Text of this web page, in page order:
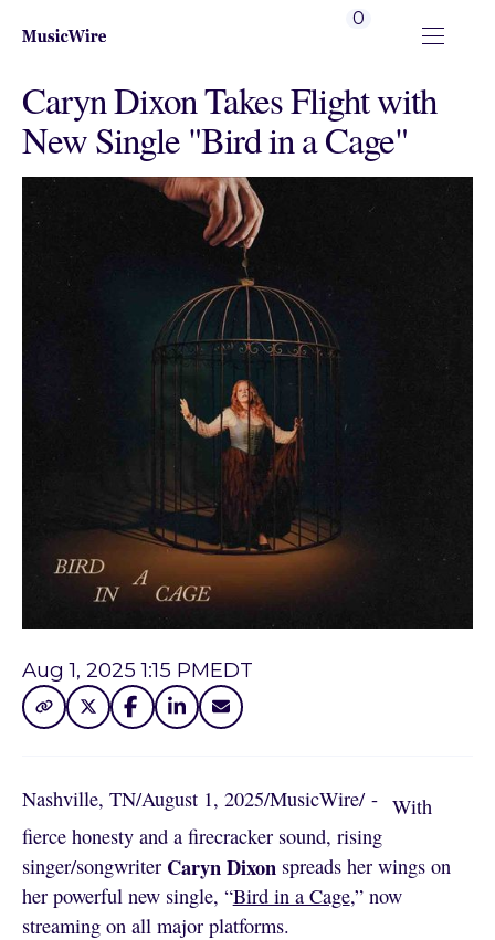
0
Caryn Dixon Takes Flight with
New Single "Bird in a Cage"
Aug 1, 2025 1:15 PMEDT
Nashville, TN/August 1, 2025/MusicWire/ - With
fierce honesty and a firecracker sound, rising
singer/songwriter Caryn Dixon spreads her wings on
her powerful new single, “Bird in a Cage,” now
streaming on all major platforms.